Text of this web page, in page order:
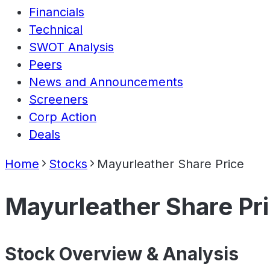
Financials
Technical
SWOT Analysis
Peers
News and Announcements
Screeners
Corp Action
Deals
Home Stocks Mayurleather Share Price
Mayurleather Share
Stock Overview & Analysis